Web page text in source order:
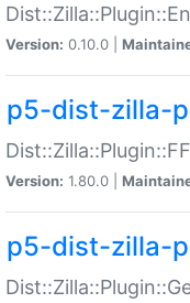
Version: 0.10.0 |
p5-dist-zilla-
Version: 1.80.0 |
p5-dist-zilla-